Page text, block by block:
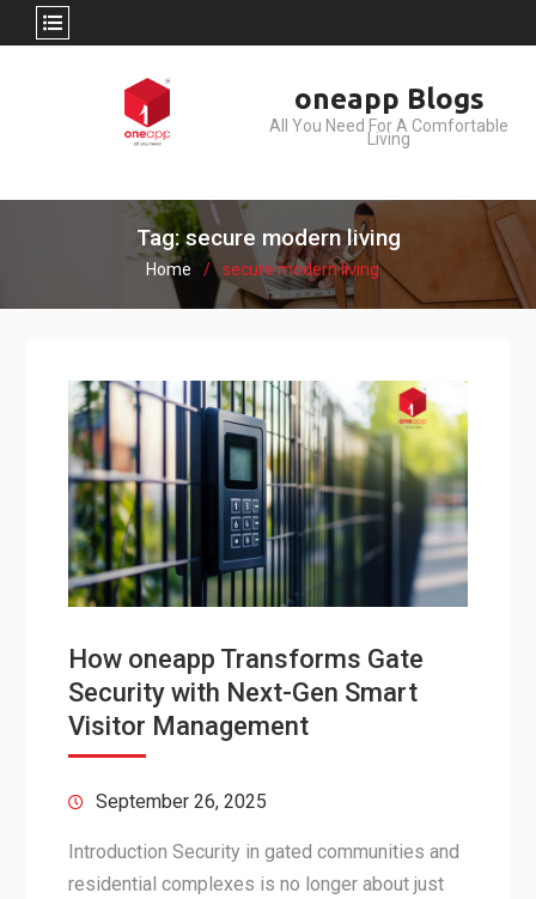
oneapp Blogs
All You Need For A Comfortable
Living
Tag: secure modern living
Home secure modern living
How oneapp Transforms Gate
Security with Next-Gen Smart
Visitor Management
September 26, 2025
Introduction Security in gated communities and
residential complexes is no longer about just